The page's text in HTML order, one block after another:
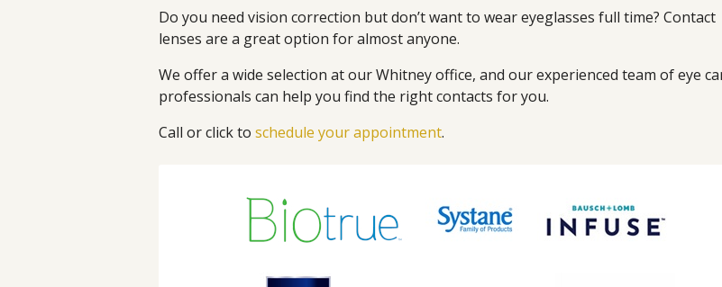
Do you need vision correction but don’t want to wear eyeglasses full time? Contact
lenses are a great option for almost anyone.
We offer a wide selection at our Whitney office, and our experienced team of eye
professionals can help you find the right contacts for you.
Call or click to schedule your appointment.